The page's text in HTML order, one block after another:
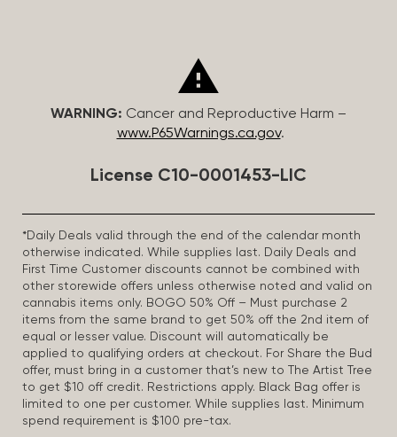
WARNING: Cancer and Reproductive Harm –
www.P65Warnings.ca.gov.
License C10-0001453-LIC
*Daily Deals valid through the end of the calendar month
otherwise indicated. While supplies last. Daily Deals and
First Time Customer discounts cannot be combined with
other storewide offers unless otherwise noted and valid on
cannabis items only. BOGO 50% Off – Must purchase 2
items from the same brand to get 50% off the 2nd item of
equal or lesser value. Discount will automatically be
applied to qualifying orders at checkout. For Share the Bud
offer, must bring in a customer that’s new to The Artist Tree
to get $10 off credit. Restrictions apply. Black Bag offer is
limited to one per customer. While supplies last. Minimum
spend requirement is $100 pre-tax.